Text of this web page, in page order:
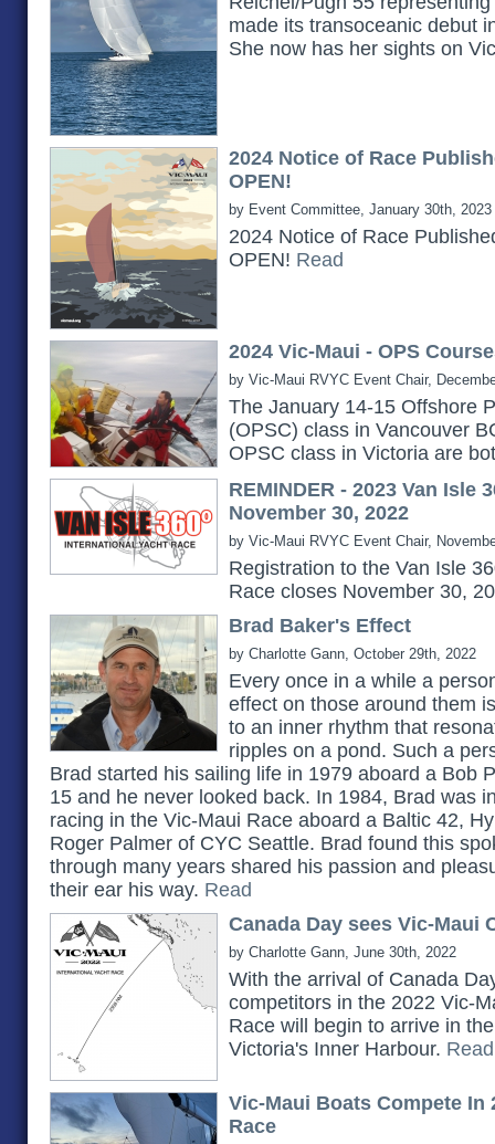
made its transoceanic debut
She now has her sights on
2024 Notice of Race
OPEN!
by Event Committee, January 30th, 2023
2024 Notice of Race
OPEN! Read
2024 Vic-Maui - OPS
by Vic-Maui RVYC Event Chair,
The January 14-15 Offshore
(OPSC) class in Vancouver
OPSC class in Victoria are
REMINDER - 2023 Van Isle
November 30, 2022
by Vic-Maui RVYC Event Chair,
Registration to the Van Isle
Race closes November 30,
Brad Baker's Effect
by Charlotte Gann, October 29th, 2022
Every once in a while a
effect on those around them
to an inner rhythm that
ripples on a pond. Such a
Brad started his sailing life in 1979 aboard a Bob
15 and he never looked back. In 1984, Brad was
racing in the Vic-Maui Race aboard a Baltic 42,
Roger Palmer of CYC Seattle. Brad found this
through many years shared his passion and
their ear his way. Read
Canada Day sees Vic-Maui
by Charlotte Gann, June 30th, 2022
With the arrival of Canada
competitors in the 2022 Vic-
Race will begin to arrive in
Victoria's Inner Harbour. Read
Vic-Maui Boats Compete In
Race